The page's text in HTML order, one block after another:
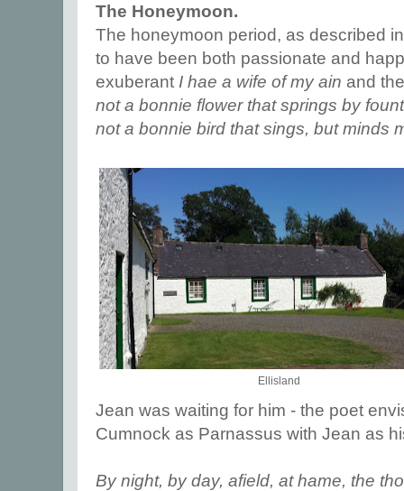
The Honeymoon.
The honeymoon period, as described
to have been both passionate and
exuberant I hae a wife of my ain and
not a bonnie flower that springs by
not a bonnie bird that sings, but minds
Ellisland
Jean was waiting for him - the poet
Cumnock as Parnassus with Jean as
By night, by day, afield, at hame, the